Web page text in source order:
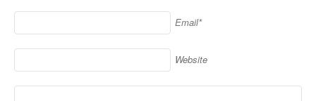
Email*
Website